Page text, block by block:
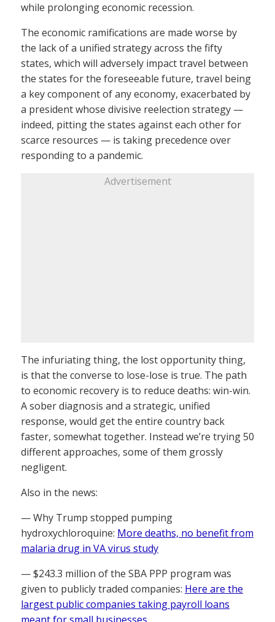
while prolonging economic recession.
The economic ramifications are made worse by
the lack of a unified strategy across the fifty
states, which will adversely impact travel between
the states for the foreseeable future, travel being
a key component of any economy, exacerbated by
a president whose divisive reelection strategy —
indeed, pitting the states against each other for
scarce resources — is taking precedence over
responding to a pandemic.
Advertisement
The infuriating thing, the lost opportunity thing,
is that the converse to lose-lose is true. The path
to economic recovery is to reduce deaths: win-win.
A sober diagnosis and a strategic, unified
response, would get the entire country back
faster, somewhat together. Instead we’re trying 50
different approaches, some of them grossly
negligent.
Also in the news:
— Why Trump stopped pumping
hydroxychloroquine: More deaths, no benefit from
malaria drug in VA virus study
— $243.3 million of the SBA PPP program was
given to publicly traded companies: Here are the
largest public companies taking payroll loans